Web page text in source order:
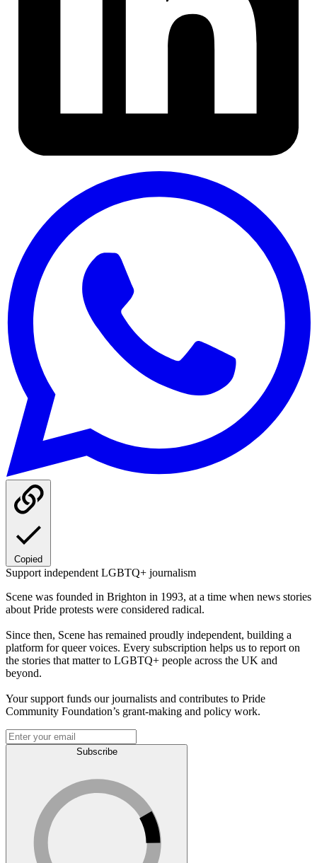
Copied
Support independent LGBTQ+ journalism
Scene was founded in Brighton in 1993, at a time when news stories
about Pride protests were considered radical.
Since then, Scene has remained proudly independent, building a
platform for queer voices. Every subscription helps us to report on
the stories that matter to LGBTQ+ people across the UK and
beyond.
Your support funds our journalists and contributes to Pride
Community Foundation’s grant-making and policy work.
Subscribe